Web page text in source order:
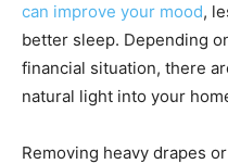
can improve your mood,
better sleep. Depending
financial situation, there
natural light into your
Removing heavy drapes